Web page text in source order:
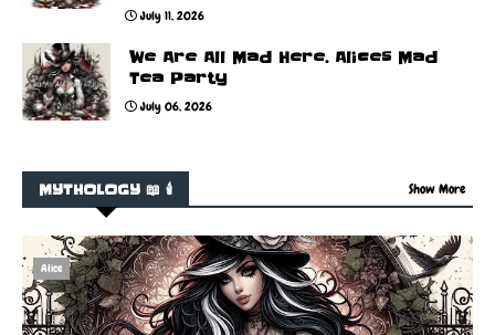
July 11, 2026
We Are All Mad Here. Alices Mad
Tea Party
July 06, 2026
MYTHOLOGY 📖 🕯️ Show More
Alice